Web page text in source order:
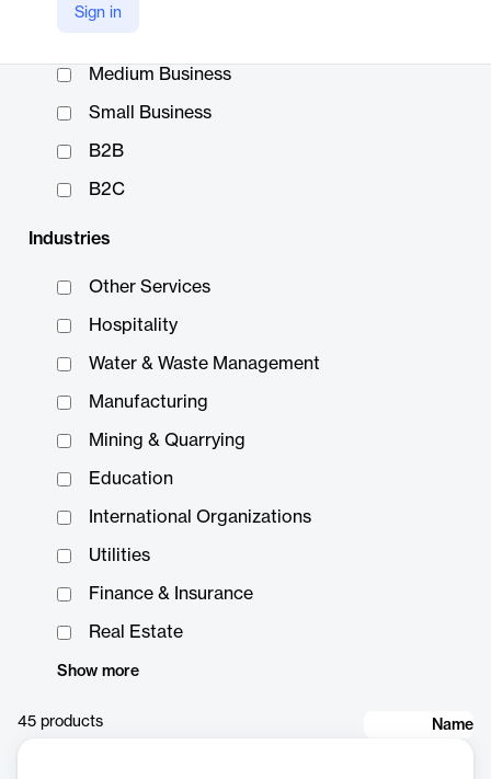
Sign in
Medium Business
Small Business
B2B
B2C
Industries
Other Services
Hospitality
Water & Waste Management
Manufacturing
Mining & Quarrying
Education
International Organizations
Utilities
Finance & Insurance
Real Estate
Show more
45 products Name